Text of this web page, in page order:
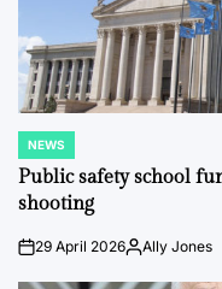
POSTED
IN
NEWS
Public safety school
shooting
on29 April 2026PostedAlly Jones